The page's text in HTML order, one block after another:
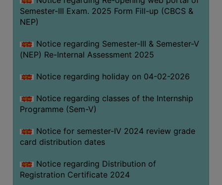
Semester-III Exam. 2025 Form Fill-up (CBCS &
NEP)
Notice regarding Semester-III & Semester-V
(NEP) Re-Internal Assessment 2025
Notice regarding holiday on 04-02-2026
Notice regarding classes of the Internship
Programme (Sem-V)
Notice for semester-IV 2024 review grade
card distribution dates
Notice regarding Distribution of
Registration Certificate 2024